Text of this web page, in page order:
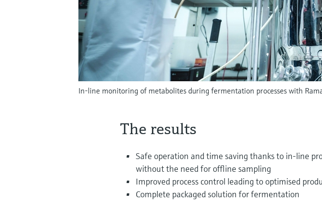
In-line monitoring of metabolites during fermentation processes with
The results
Safe operation and time saving thanks to in-line
without the need for offline sampling
Improved process control leading to optimised
Complete packaged solution for fermentation